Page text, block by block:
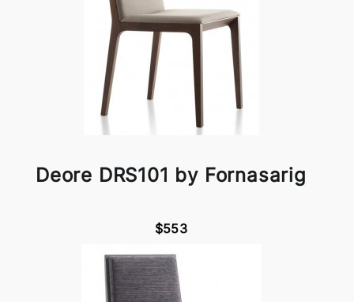
Deore DRS101 by Fornasarig
$553